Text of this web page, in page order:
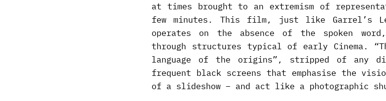
at times brought to an extremism of
few minutes. This film, just like Garrel’s
operates on the absence of the spoken
through structures typical of early Cinema.
language of the origins”, stripped of any
frequent black screens that emphasise the
of a slideshow – and act like a photographic